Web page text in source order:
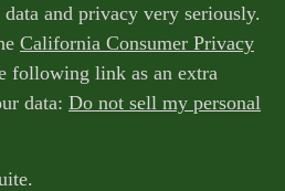
and privacy very seriously.
California Consumer Privacy
following link as an extra
data: Do not sell my personal